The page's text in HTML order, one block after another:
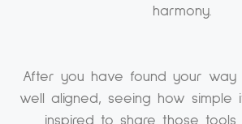
harmony.
After you have found your way
well aligned, seeing how simple
inspired to share those tools